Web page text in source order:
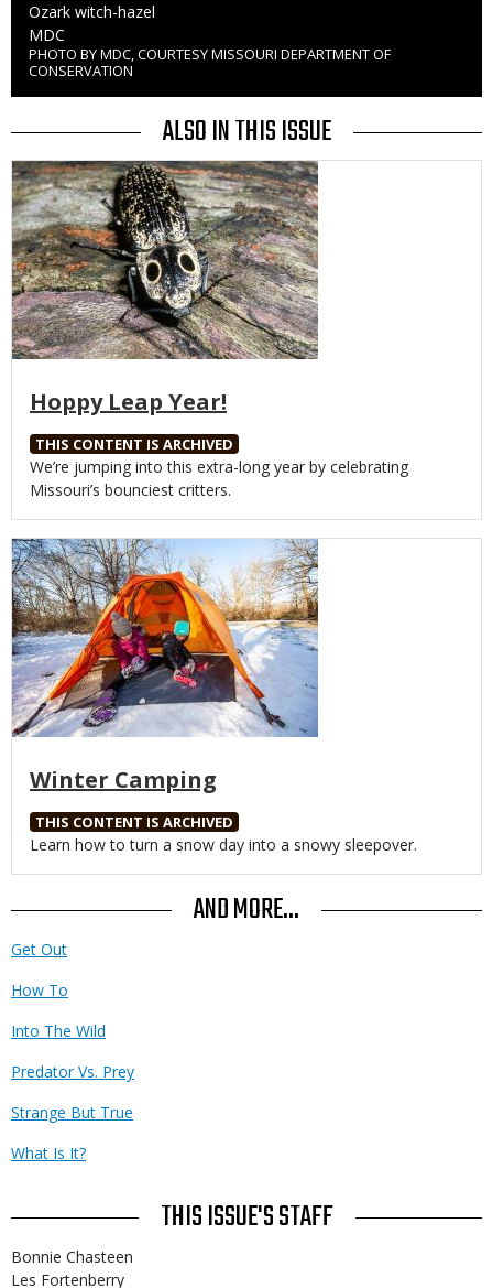
Caption
Ozark witch-hazel
Credit
MDC
Right
to
Use
PHOTO BY MDC, COURTESY MISSOURI DEPARTMENT OF
CONSERVATION
ALSO IN THIS ISSUE
Media
Hoppy Leap Year!
THIS CONTENT IS ARCHIVED
Body
We’re jumping into this extra-long year by celebrating
Missouri’s bounciest critters.
Media
Winter Camping
THIS CONTENT IS ARCHIVED
Body
Learn how to turn a snow day into a snowy sleepover.
AND MORE...
Get Out
How To
Into The Wild
Predator Vs. Prey
Strange But True
What Is It?
THIS ISSUE'S STAFF
Bonnie Chasteen
Les Fortenberry